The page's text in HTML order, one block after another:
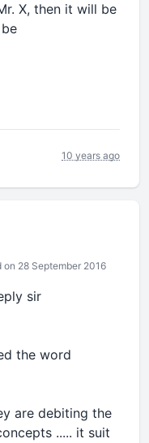
X, then it will be
10 years ago
on 28 September 2016
sir
the word
are debiting the
..... it suit